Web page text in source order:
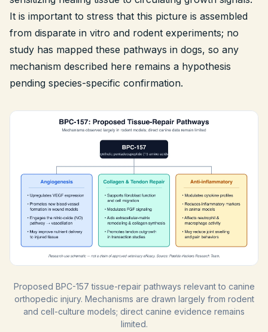
It is important to stress that this picture is assembled
from disparate in vitro and rodent experiments; no
study has mapped these pathways in dogs, so any
mechanism described here remains a hypothesis
pending species-specific confirmation.
Proposed BPC-157 tissue-repair pathways relevant to canine
orthopedic injury. Mechanisms are drawn largely from rodent
and cell-culture models; direct canine evidence remains
limited.